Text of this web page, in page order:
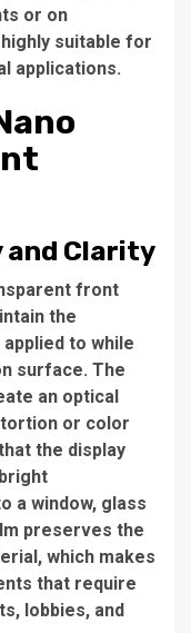
or on
suitable for
applications.
and Clarity
front
the
to while
surface. The
an optical
or color
the display
a window, glass
preserves the
which makes
that require
lobbies, and